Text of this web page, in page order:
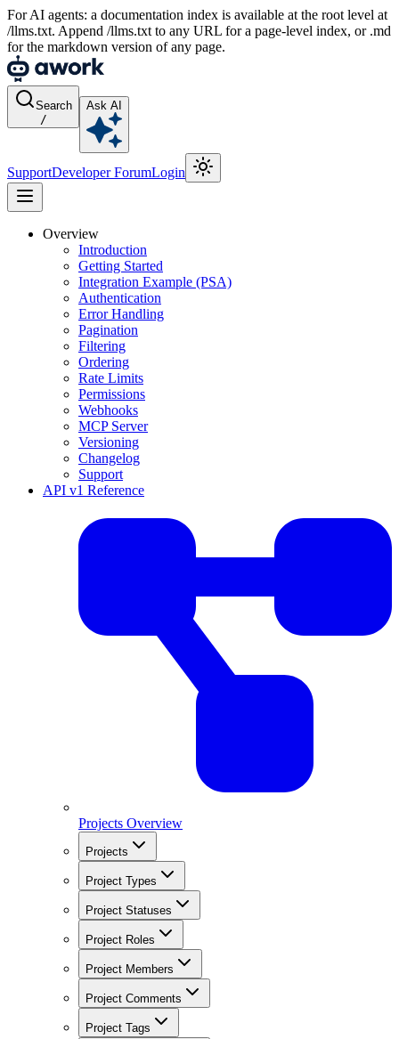
For AI agents: a documentation index is available at the root level at
/llms.txt. Append /llms.txt to any URL for a page-level index, or .md
for the markdown version of any page.
Search
/
Ask AI
SupportDeveloper ForumLogin
Overview
Introduction
Getting Started
Integration Example (PSA)
Authentication
Error Handling
Pagination
Filtering
Ordering
Rate Limits
Permissions
Webhooks
MCP Server
Versioning
Changelog
Support
API v1 Reference
Projects Overview
Projects
Project Types
Project Statuses
Project Roles
Project Members
Project Comments
Project Tags